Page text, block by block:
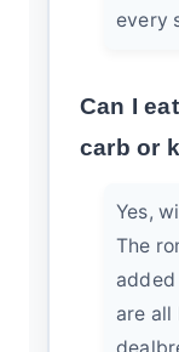
every
Can I
carb or
Yes,
The
added
are all